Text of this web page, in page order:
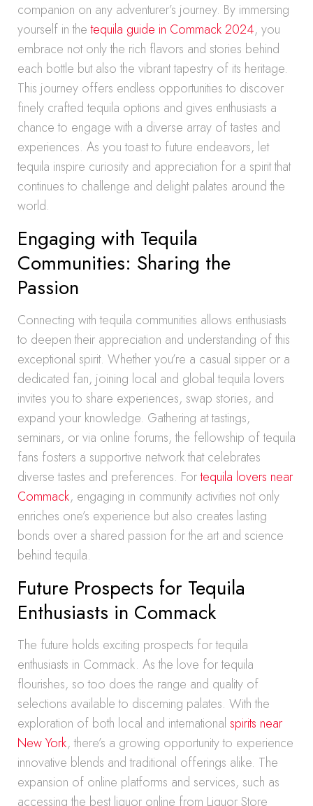
companion on any adventurer’s journey. By immersing
yourself in thetequila guide in Commack 2024, you
embrace not only the rich flavors and stories behind
each bottle but also the vibrant tapestry of its heritage.
This journey offers endless opportunities to discover
finely crafted tequila options and gives enthusiasts a
chance to engage with a diverse array of tastes and
experiences. As you toast to future endeavors, let
tequila inspire curiosity and appreciation for a spirit that
continues to challenge and delight palates around the
world.
Engaging with Tequila
Communities: Sharing the
Passion
Connecting with tequila communities allows enthusiasts
to deepen their appreciation and understanding of this
exceptional spirit. Whether you’re a casual sipper or a
dedicated fan, joining local and global tequila lovers
invites you to share experiences, swap stories, and
expand your knowledge. Gathering at tastings,
seminars, or via online forums, the fellowship of tequila
fans fosters a supportive network that celebrates
diverse tastes and preferences. Fortequila lovers near
Commack, engaging in community activities not only
enriches one’s experience but also creates lasting
bonds over a shared passion for the art and science
behind tequila.
Future Prospects for Tequila
Enthusiasts in Commack
The future holds exciting prospects for tequila
enthusiasts in Commack. As the love for tequila
flourishes, so too does the range and quality of
selections available to discerning palates. With the
exploration of both local and international spirits near
New York, there’s a growing opportunity to experience
innovative blends and traditional offerings alike. The
expansion of online platforms and services, such as
accessing the best liquor online from Liquor Store